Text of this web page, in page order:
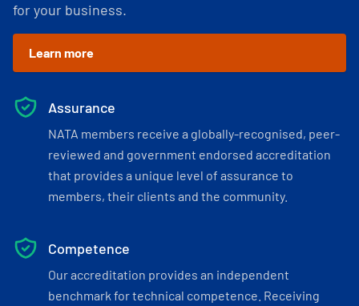
for your business.
Learn more
Assurance
NATA members receive a globally-recognised, peer-
reviewed and government endorsed accreditation
that provides a unique level of assurance to
members, their clients and the community.
Competence
Our accreditation provides an independent
benchmark for technical competence. Receiving